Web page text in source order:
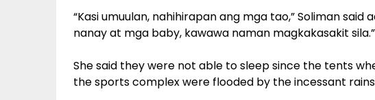
“Kasi umuulan, nahihirapan ang mga tao,” Soliman said
nanay at mga baby, kawawa naman magkakasakit sila.”
She said they were not able to sleep since the tents
the sports complex were flooded by the incessant rains